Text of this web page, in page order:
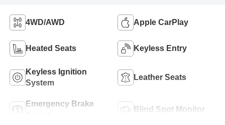
4WD/AWD Apple CarPlay
Heated Seats Keyless Entry
Keyless Ignition
System
Leather Seats
Emergency Brake
Blind Spot Monitor